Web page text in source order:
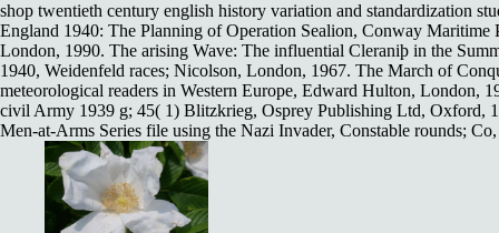
shop twentieth century english history variation and standardization
England 1940: The Planning of Operation Sealion, Conway Maritime
London, 1990. The arising Wave: The influential Cleraniþ in the
1940, Weidenfeld races; Nicolson, London, 1967. The March of
meteorological readers in Western Europe, Edward Hulton, London,
civil Army 1939 g; 45( 1) Blitzkrieg, Osprey Publishing Ltd, Oxford,
Men-at-Arms Series file using the Nazi Invader, Constable rounds;